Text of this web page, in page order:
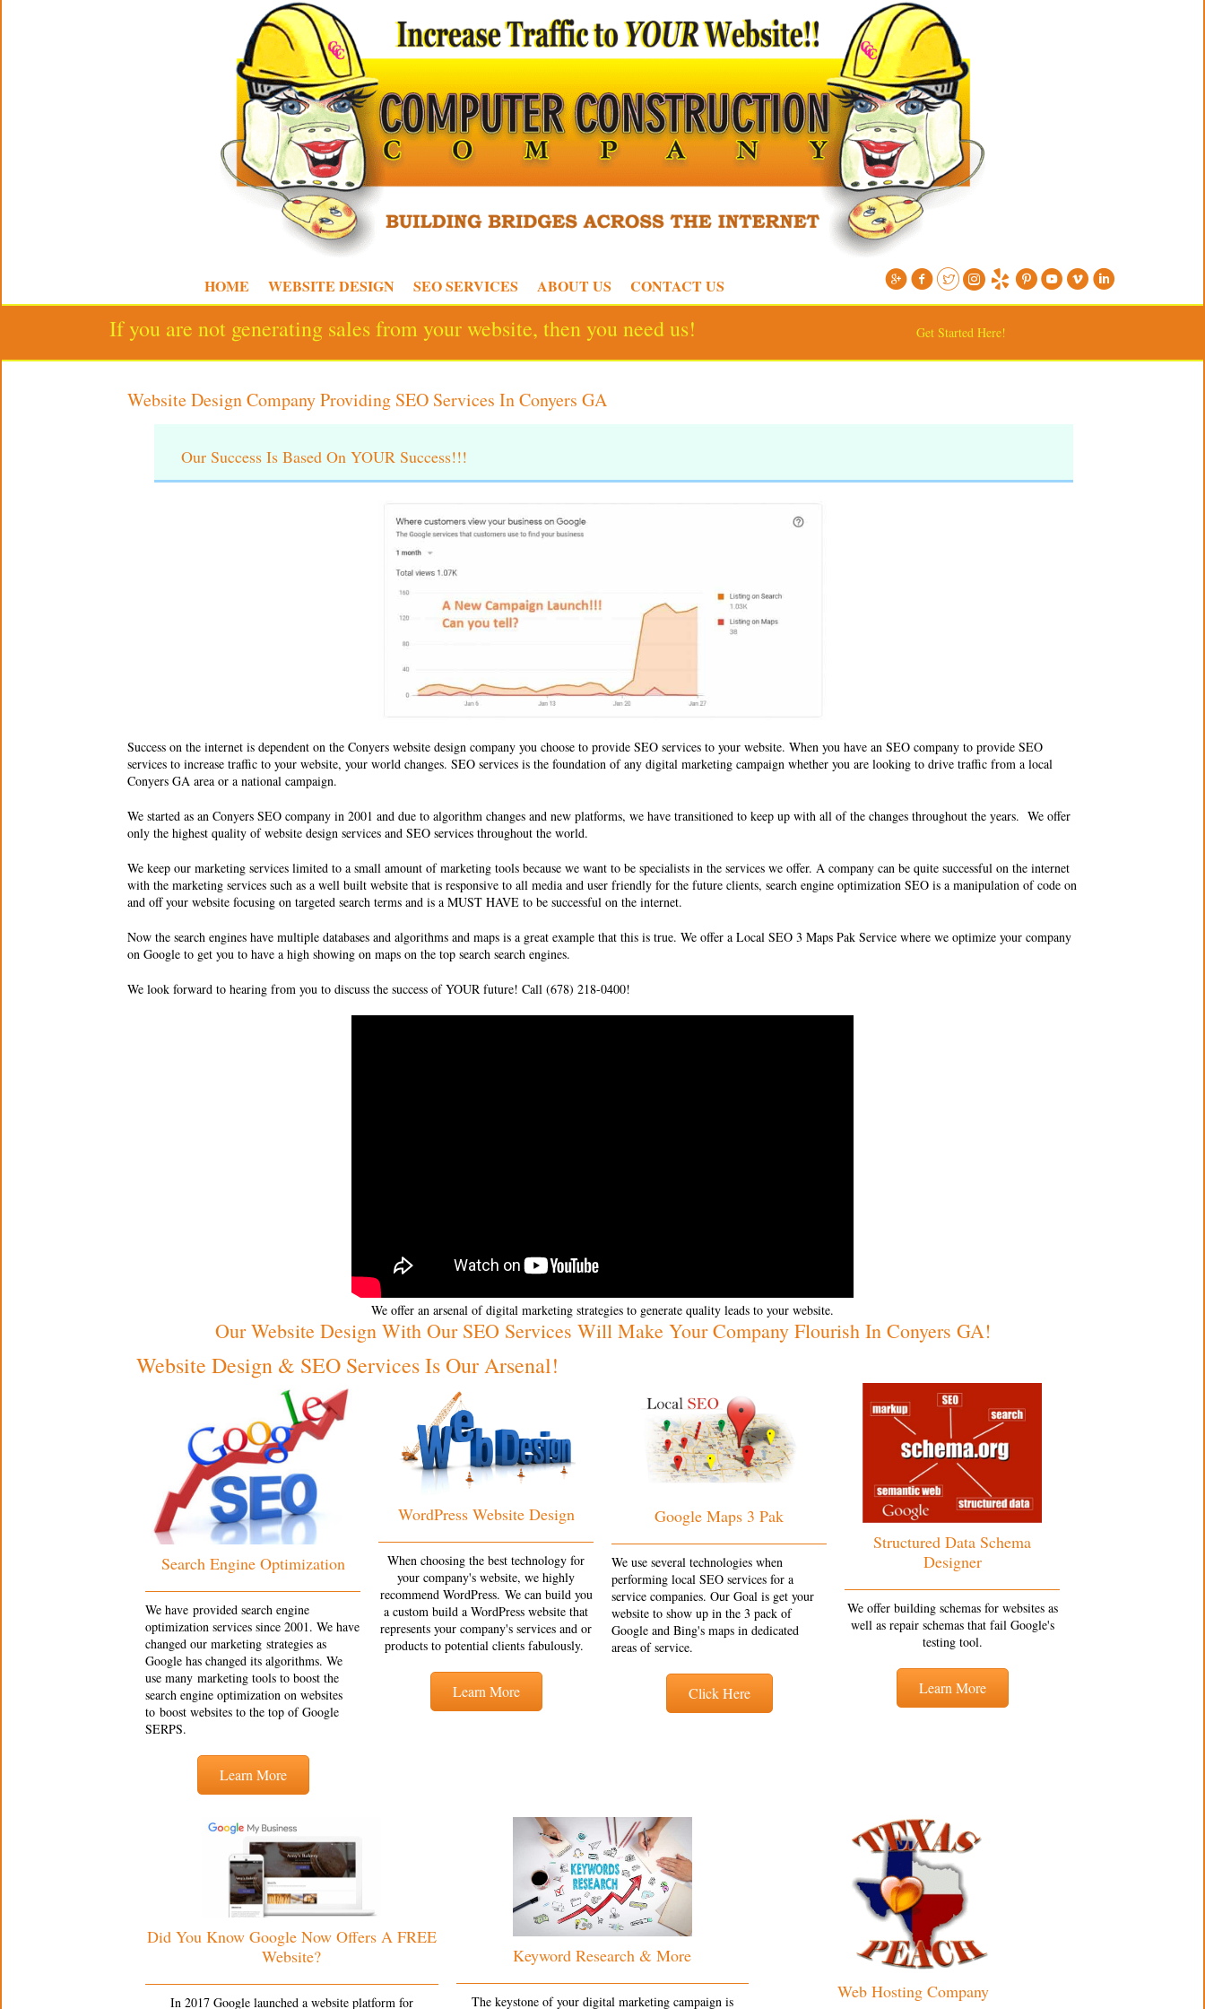
HOME WEBSITE DESIGN SEO SERVICES ABOUT US CONTACT US
If you are not generating sales from your website, then you need us! Get Started Here!
Website Design Company Providing SEO Services In Conyers GA
Our Success Is Based On YOUR Success!!!
Success on the internet is dependent on the Conyers website design company you choose to provide SEO services to your website. When you have an SEO company to provide SEO
services to increase traffic to your website, your world changes. SEO services is the foundation of any digital marketing campaign whether you are looking to drive traffic from a local
Conyers GA area or a national campaign.
We started as an Conyers SEO company in 2001 and due to algorithm changes and new platforms, we have transitioned to keep up with all of the changes throughout the years. We offer
only the highest quality of website design services and SEO services throughout the world.
We keep our marketing services limited to a small amount of marketing tools because we want to be specialists in the services we offer. A company can be quite successful on the internet
with the marketing services such as a well built website that is responsive to all media and user friendly for the future clients, search engine optimization SEO is a manipulation of code on
and off your website focusing on targeted search terms and is a MUST HAVE to be successful on the internet.
Now the search engines have multiple databases and algorithms and maps is a great example that this is true. We offer a Local SEO 3 Maps Pak Service where we optimize your company
on Google to get you to have a high showing on maps on the top search search engines.
We look forward to hearing from you to discuss the success of YOUR future! Call (678) 218-0400!
We offer an arsenal of digital marketing strategies to generate quality leads to your website.
Our Website Design With Our SEO Services Will Make Your Company Flourish In Conyers GA!
Website Design & SEO Services Is Our Arsenal!
Search Engine Optimization
We have provided search engine
optimization services since 2001. We have
changed our marketing strategies as
Google has changed its algorithms. We
use many marketing tools to boost the
search engine optimization on websites
to boost websites to the top of Google
SERPS.
Learn More
WordPress Website Design
When choosing the best technology for
your company's website, we highly
recommend WordPress. We can build you
a custom build a WordPress website that
represents your company's services and or
products to potential clients fabulously.
Learn More
Google Maps 3 Pak
We use several technologies when
performing local SEO services for a
service companies. Our Goal is get your
website to show up in the 3 pack of
Google and Bing's maps in dedicated
areas of service.
Click Here
Structured Data Schema
Designer
We offer building schemas for websites as
well as repair schemas that fail Google's
testing tool.
Learn More
Did You Know Google Now Offers A FREE
Website?
In 2017 Google launched a website platform for
Keyword Research & More
The keystone of your digital marketing campaign is
Web Hosting Company